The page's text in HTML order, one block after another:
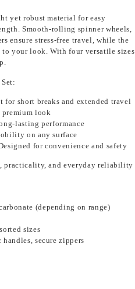
yet robust material for easy
Smooth-rolling spinner wheels,
ensure stress-free travel, while the
your look. With four versatile sizes
short breaks and extended travel
look
lasting performance
on any surface
for convenience and safety
practicality, and everyday reliability
(depending on range)
sizes
secure zippers